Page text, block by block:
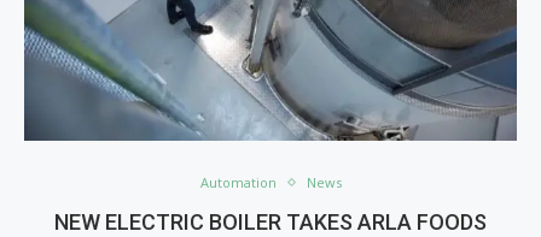
Automation News
NEW ELECTRIC BOILER TAKES ARLA FOODS